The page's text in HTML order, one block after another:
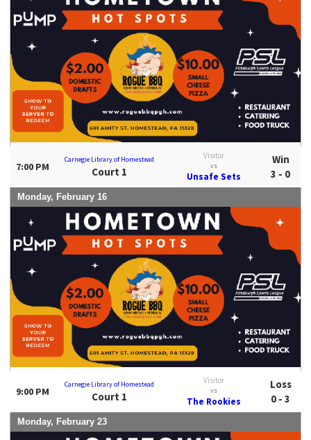
7:00 PM
Carnegie Library of Homestead
Court 1
Visitor
vs
Unsafe Sets
Win
3 - 0
Monday, February 16
9:00 PM
Carnegie Library of Homestead
Court 1
Visitor
vs
The Rookies
Loss
0 - 3
Monday, February 23